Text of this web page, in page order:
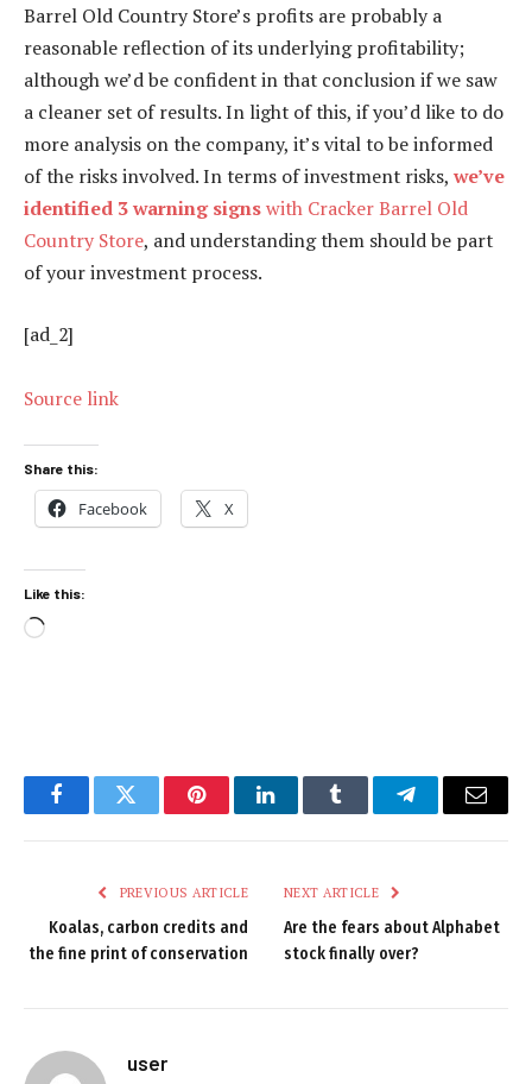
Barrel Old Country Store’s profits are probably a
reasonable reflection of its underlying profitability;
although we’d be confident in that conclusion if we saw
a cleaner set of results. In light of this, if you’d like to do
more analysis on the company, it’s vital to be informed
of the risks involved. In terms of investment risks, we’ve
identified 3 warning signswith Cracker Barrel Old
Country Store, and understanding them should be part
of your investment process.
[ad_2]
Source link
Share this:
Facebook X
Like this:
Loading…
FacebookTwitter PinterestLinkedInTumblr TelegramEmail
PREVIOUS ARTICLE
Koalas, carbon credits and
the fine print of conservation
NEXT ARTICLE
Are the fears about Alphabet
stock finally over?
user